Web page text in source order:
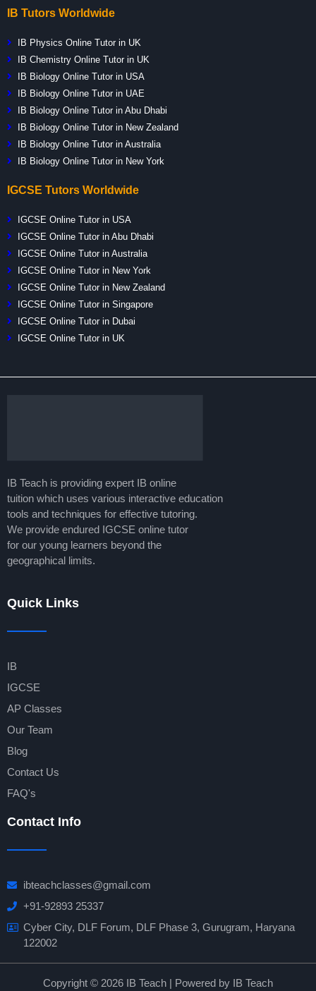
IB Tutors Worldwide
IB Physics Online Tutor in UK
IB Chemistry Online Tutor in UK
IB Biology Online Tutor in USA
IB Biology Online Tutor in UAE
IB Biology Online Tutor in Abu Dhabi
IB Biology Online Tutor in New Zealand
IB Biology Online Tutor in Australia
IB Biology Online Tutor in New York
IGCSE Tutors Worldwide
IGCSE Online Tutor in USA
IGCSE Online Tutor in Abu Dhabi
IGCSE Online Tutor in Australia
IGCSE Online Tutor in New York
IGCSE Online Tutor in New Zealand
IGCSE Online Tutor in Singapore
IGCSE Online Tutor in Dubai
IGCSE Online Tutor in UK
IB Teach is providing expert IB online
tuition which uses various interactive education
tools and techniques for effective tutoring.
We provide endured IGCSE online tutor
for our young learners beyond the
geographical limits.
Quick Links
IB
IGCSE
AP Classes
Our Team
Blog
Contact Us
FAQ's
Contact Info
ibteachclasses@gmail.com
+91-92893 25337
Cyber City, DLF Forum, DLF Phase 3, Gurugram, Haryana
122002
Copyright © 2026 IB Teach | Powered by IB Teach